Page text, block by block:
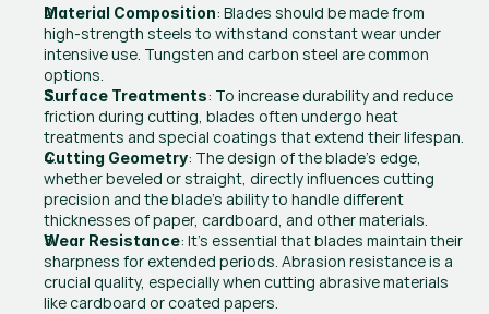
Material Composition: Blades should be made from
high-strength steels to withstand constant wear under
intensive use. Tungsten and carbon steel are common
options.
Surface Treatments: To increase durability and reduce
friction during cutting, blades often undergo heat
treatments and special coatings that extend their lifespan.
Cutting Geometry: The design of the blade’s edge,
whether beveled or straight, directly influences cutting
precision and the blade’s ability to handle different
thicknesses of paper, cardboard, and other materials.
Wear Resistance: It’s essential that blades maintain their
sharpness for extended periods. Abrasion resistance is a
crucial quality, especially when cutting abrasive materials
like cardboard or coated papers.